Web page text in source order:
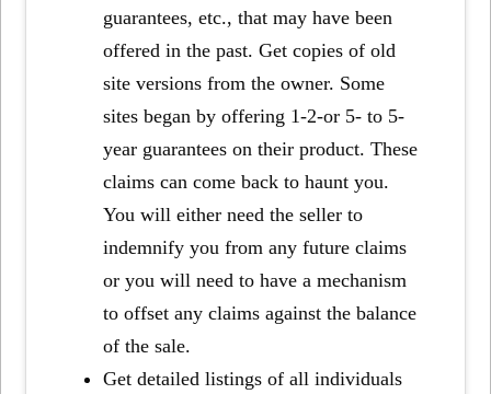
guarantees, etc., that may have been
offered in the past. Get copies of old
site versions from the owner. Some
sites began by offering 1-2-or 5- to 5-
year guarantees on their product. These
claims can come back to haunt you.
You will either need the seller to
indemnify you from any future claims
or you will need to have a mechanism
to offset any claims against the balance
of the sale.
Get detailed listings of all individuals